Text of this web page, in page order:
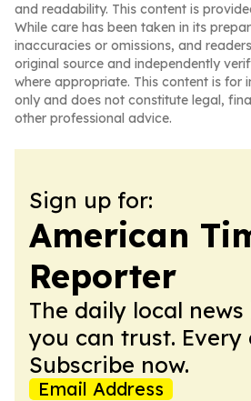
and readability. This content is
While care has been taken in its
inaccuracies or omissions, and
original source and independently
where appropriate. This content is for
only and does not constitute legal,
other professional advice.
Sign up for:
American
Reporter
The daily local
you can trust. Every
Subscribe now.
Email Address